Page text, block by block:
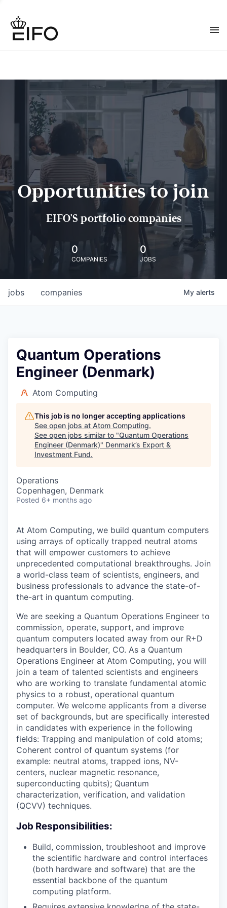
Opportunities to join
EIFO'S portfolio companies
0
COMPANIES
0
JOBS
jobs companies My alerts
Quantum Operations
Engineer (Denmark)
Atom Computing
This job is no longer accepting applications
See open jobs at Atom Computing.
See open jobs similar to "Quantum Operations
Engineer (Denmark)" Denmark’s Export &
Investment Fund.
Operations
Copenhagen, Denmark
Posted 6+ months ago
At Atom Computing, we build quantum computers
using arrays of optically trapped neutral atoms
that will empower customers to achieve
unprecedented computational breakthroughs. Join
a world-class team of scientists, engineers, and
business professionals to advance the state-of-
the-art in quantum computing.
We are seeking a Quantum Operations Engineer to
commission, operate, support, and improve
quantum computers located away from our R+D
headquarters in Boulder, CO. As a Quantum
Operations Engineer at Atom Computing, you will
join a team of talented scientists and engineers
who are working to translate fundamental atomic
physics to a robust, operational quantum
computer. We welcome applicants from a diverse
set of backgrounds, but are specifically interested
in candidates with experience in the following
fields: Trapping and manipulation of cold atoms;
Coherent control of quantum systems (for
example: neutral atoms, trapped ions, NV-
centers, nuclear magnetic resonance,
superconducting qubits); Quantum
characterization, verification, and validation
(QCVV) techniques.
Job Responsibilities:
Build, commission, troubleshoot and improve
the scientific hardware and control interfaces
(both hardware and software) that are the
essential backbone of the quantum
computing platform.